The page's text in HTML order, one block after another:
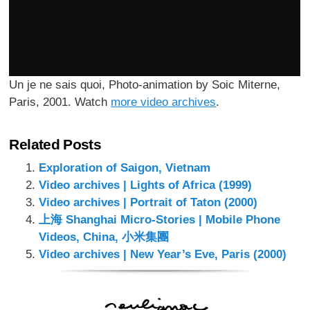
Un je ne sais quoi, Photo-animation by Soic Miterne,
Paris, 2001. Watch more video archives.
Related Posts
Exploration of Saigon, Vietnam
Video archives | Lights of Africa (1999)
Video archives | Portrait of Taton (2000)
上海 Shanghai Micro-Stories | Mobile Phone
Videos, China, 小米集團
Video archives | New Year’s Eve, Paris (2000)